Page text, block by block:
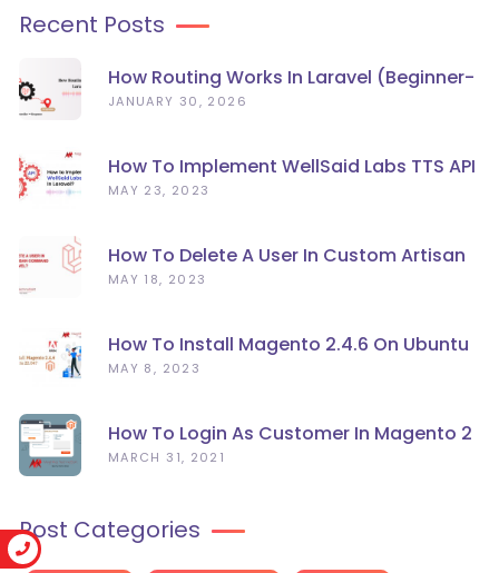
Recent Posts
How Routing Works In Laravel (Beginner-
Friendly Guide)
JANUARY 30, 2026
How To Implement WellSaid Labs TTS API
In Laravel?
MAY 23, 2023
How To Delete A User In Custom Artisan
Command Line In Laravel?
MAY 18, 2023
How To Install Magento 2.4.6 On Ubuntu
22.04
MAY 8, 2023
How To Login As Customer In Magento 2
MARCH 31, 2021
Post Categories